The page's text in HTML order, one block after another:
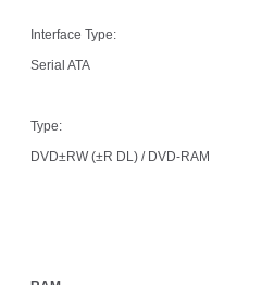
Interface Type:
Serial ATA
Type:
DVD±RW (±R DL) / DVD-RAM